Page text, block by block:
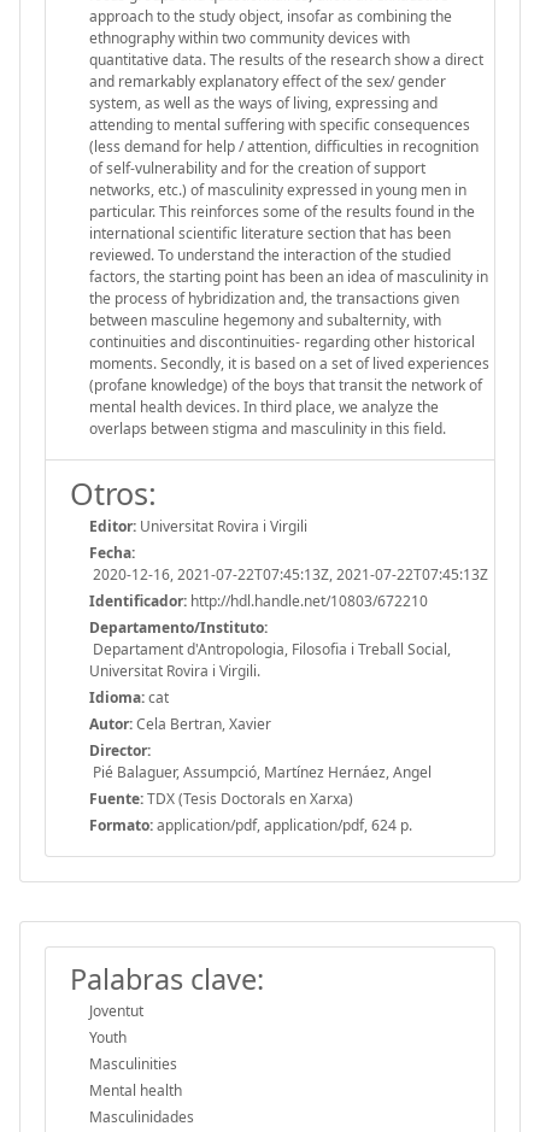
approach to the study object, insofar as combining the
ethnography within two community devices with
quantitative data. The results of the research show a direct
and remarkably explanatory effect of the sex/ gender
system, as well as the ways of living, expressing and
attending to mental suffering with specific consequences
(less demand for help / attention, difficulties in recognition
of self-vulnerability and for the creation of support
networks, etc.) of masculinity expressed in young men in
particular. This reinforces some of the results found in the
international scientific literature section that has been
reviewed. To understand the interaction of the studied
factors, the starting point has been an idea of masculinity in
the process of hybridization and, the transactions given
between masculine hegemony and subalternity, with
continuities and discontinuities- regarding other historical
moments. Secondly, it is based on a set of lived experiences
(profane knowledge) of the boys that transit the network of
mental health devices. In third place, we analyze the
overlaps between stigma and masculinity in this field.
Otros:
Editor: Universitat Rovira i Virgili
Fecha:
2020-12-16, 2021-07-22T07:45:13Z, 2021-07-22T07:45:13Z
Identificador: http://hdl.handle.net/10803/672210
Departamento/Instituto:
Departament d'Antropologia, Filosofia i Treball Social,
Universitat Rovira i Virgili.
Idioma:cat
Autor:Cela Bertran, Xavier
Director:
Pié Balaguer, Assumpció, Martínez Hernáez, Angel
Fuente:TDX (Tesis Doctorals en Xarxa)
Formato:application/pdf, application/pdf, 624 p.
Palabras clave:
Joventut
Youth
Masculinities
Mental health
Masculinidades